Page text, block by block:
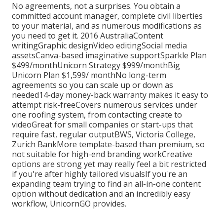
No agreements, not a surprises. You obtain a
committed account manager, complete civil liberties
to your material, and as numerous modifications as
you need to get it. 2016 AustraliaContent
writingGraphic designVideo editingSocial media
assetsCanva-based imaginative supportSparkle Plan
$499/monthUnicorn Strategy $999/monthBig
Unicorn Plan $1,599/ monthNo long-term
agreements so you can scale up or down as
needed14-day money-back warranty makes it easy to
attempt risk-freeCovers numerous services under
one roofing system, from contacting create to
videoGreat for small companies or start-ups that
require fast, regular outputBWS, Victoria College,
Zurich BankMore template-based than premium, so
not suitable for high-end branding workCreative
options are strong yet may really feel a bit restricted
if you're after highly tailored visualsIf you're an
expanding team trying to find an all-in-one content
option without dedication and an incredibly easy
workflow, UnicornGO provides.